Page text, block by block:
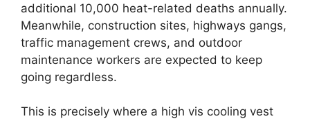
additional 10,000 heat-related deaths annually.
Meanwhile, construction sites, highways gangs,
traffic management crews, and outdoor
maintenance workers are expected to keep
going regardless.
This is precisely where a high vis cooling vest